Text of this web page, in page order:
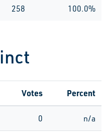
258 100.0%
Votes Percent
0 n/a